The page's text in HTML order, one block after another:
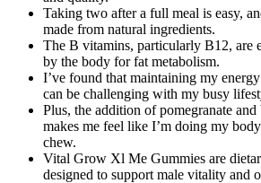
Taking two after a full meal is easy,
made from natural ingredients.
The B vitamins, particularly B12, are
by the body for fat metabolism.
I’ve found that maintaining my
can be challenging with my busy
Plus, the addition of pomegranate
makes me feel like I’m doing my
chew.
Vital Grow Xl Me Gummies are
designed to support male vitality and